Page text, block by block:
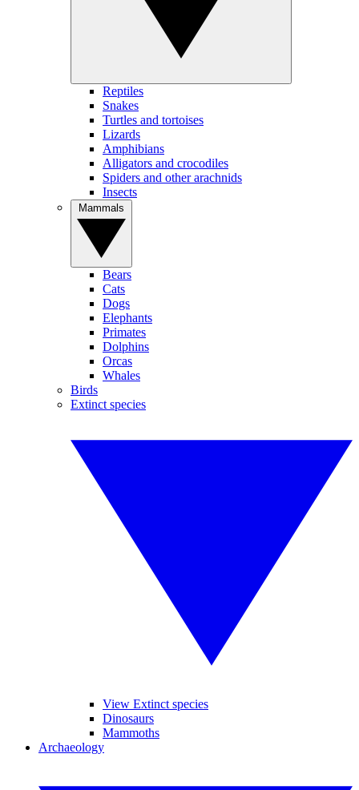
Reptiles
Snakes
Turtles and tortoises
Lizards
Amphibians
Alligators and crocodiles
Spiders and other arachnids
Insects
Bears
Cats
Dogs
Elephants
Primates
Dolphins
Orcas
Whales
Birds
Extinct species
View Extinct species
Dinosaurs
Mammoths
Archaeology